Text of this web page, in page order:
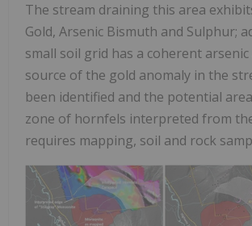
The stream draining this area
Gold, Arsenic Bismuth and Sulphur;
small soil grid has a coherent
source of the gold anomaly in the
been identified and the potential
zone of hornfels interpreted from
requires mapping, soil and rock